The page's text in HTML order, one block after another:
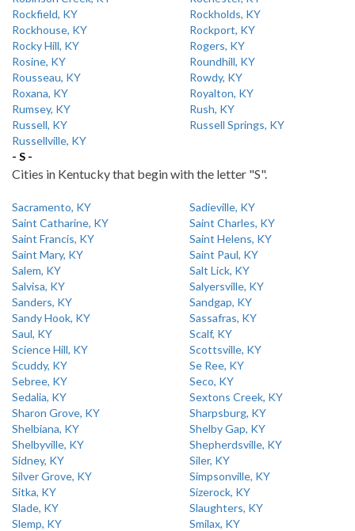
Rockfield, KY
Rockholds, KY
Rockhouse, KY
Rockport, KY
Rocky Hill, KY
Rogers, KY
Rosine, KY
Roundhill, KY
Rousseau, KY
Rowdy, KY
Roxana, KY
Royalton, KY
Rumsey, KY
Rush, KY
Russell, KY
Russell Springs, KY
Russellville, KY
- S -
Cities in Kentucky that begin with the letter "S".
Sacramento, KY
Sadieville, KY
Saint Catharine, KY
Saint Charles, KY
Saint Francis, KY
Saint Helens, KY
Saint Mary, KY
Saint Paul, KY
Salem, KY
Salt Lick, KY
Salvisa, KY
Salyersville, KY
Sanders, KY
Sandgap, KY
Sandy Hook, KY
Sassafras, KY
Saul, KY
Scalf, KY
Science Hill, KY
Scottsville, KY
Scuddy, KY
Se Ree, KY
Sebree, KY
Seco, KY
Sedalia, KY
Sextons Creek, KY
Sharon Grove, KY
Sharpsburg, KY
Shelbiana, KY
Shelby Gap, KY
Shelbyville, KY
Shepherdsville, KY
Sidney, KY
Siler, KY
Silver Grove, KY
Simpsonville, KY
Sitka, KY
Sizerock, KY
Slade, KY
Slaughters, KY
Slemp, KY
Smilax, KY